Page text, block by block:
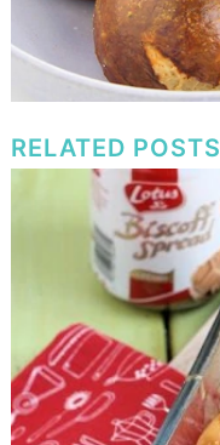
RELATED POSTS